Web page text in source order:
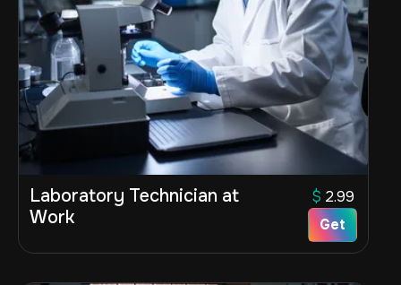
Laboratory Technician at
Work
$ 2.99
Get